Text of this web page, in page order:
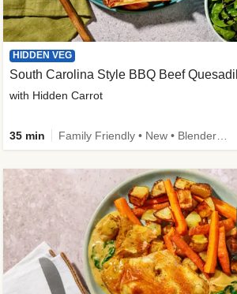
HIDDEN VEG
South Carolina Style BBQ Beef
with Hidden Carrot
35 min